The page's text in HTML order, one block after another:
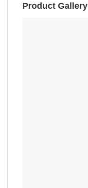
Product Gallery